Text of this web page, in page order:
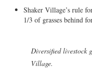
Shaker Village’s rule
1/3 of grasses behind
Diversified livestock
Village.